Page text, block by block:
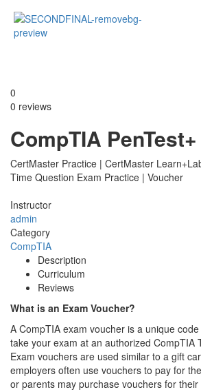
0
0 reviews
CompTIA PenTest+
CertMaster Practice | CertMaster
Time Question Exam Practice | Voucher
Instructor
admin
Category
CompTIA
Description
Curriculum
Reviews
What is an Exam Voucher?
A CompTIA exam voucher is a unique
take your exam at an authorized CompTIA
Exam vouchers are used similar to a gift
employers often use vouchers to pay for
or parents may purchase vouchers for their